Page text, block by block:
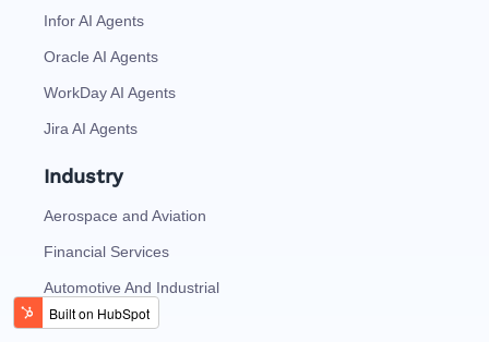
Infor AI Agents
Oracle AI Agents
WorkDay AI Agents
Jira AI Agents
Industry
Aerospace and Aviation
Financial Services
Automotive And Industrial
Consumer Tech